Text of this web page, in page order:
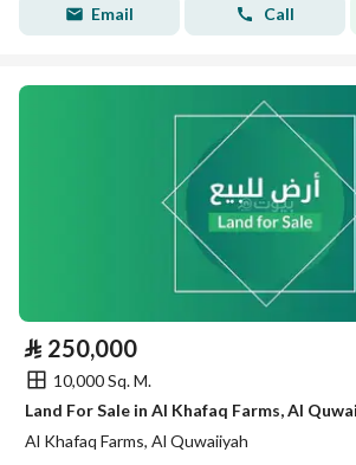
Email Call
⃁ 250,000
10,000 Sq. M.
Land For Sale in Al Khafaq Farms, Al
Al Khafaq Farms, Al Quwaiiyah